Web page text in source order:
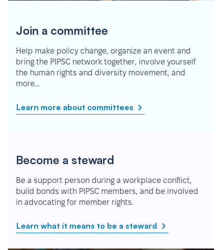
Join a committee
Help make policy change, organize an event and
bring the PIPSC network together, involve yourself
the human rights and diversity movement, and
more…
Learn more about committees
Become a steward
Be a support person during a workplace conflict,
build bonds with PIPSC members, and be involved
in advocating for member rights.
Learn what it means to be a steward